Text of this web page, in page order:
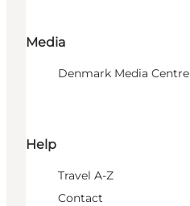
Media
Denmark Media Centre
Help
Travel A-Z
Contact